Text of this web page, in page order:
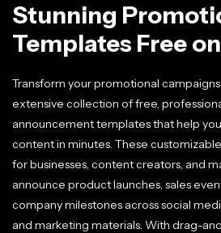
Stunning
Templates Free
Transform your promotional
extensive collection of free,
announcement templates that help
content in minutes. These
for businesses, content creators, and
announce product launches, sales
company milestones across social
and marketing materials. With drag-